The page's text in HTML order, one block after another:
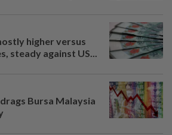
higher versus
steady against US...
Bursa Malaysia